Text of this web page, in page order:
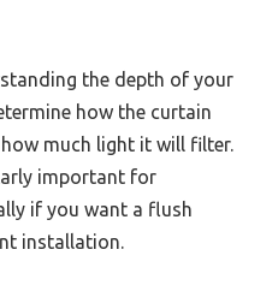
the depth of your
how the curtain
much light it will filter.
important for
if you want a flush
installation.